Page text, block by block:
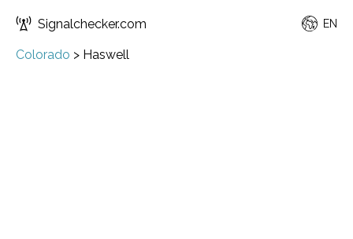
Signalchecker.com EN
Colorado > Haswell